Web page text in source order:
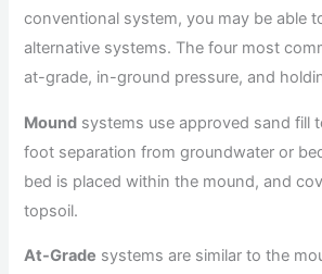
conventional system, you may be able
alternative systems. The four most
at-grade, in-ground pressure, and
Mound systems use approved sand fill
foot separation from groundwater or
bed is placed within the mound, and
topsoil.
At-Grade systems are similar to the